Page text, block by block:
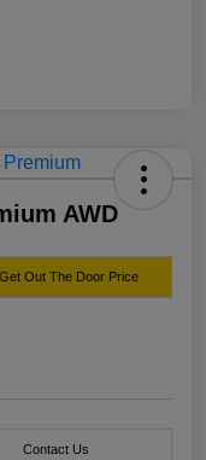
AWD
Get Out The Door Price
Contact Us